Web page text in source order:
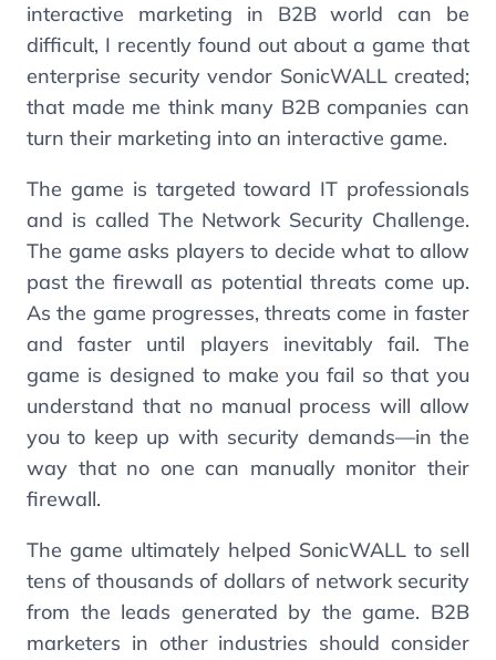
interactive marketing in B2B world can be
difficult, I recently found out about a game that
enterprise security vendor SonicWALL created;
that made me think many B2B companies can
turn their marketing into an interactive game.
The game is targeted toward IT professionals
and is called The Network Security Challenge.
The game asks players to decide what to allow
past the firewall as potential threats come up.
As the game progresses, threats come in faster
and faster until players inevitably fail. The
game is designed to make you fail so that you
understand that no manual process will allow
you to keep up with security demands—in the
way that no one can manually monitor their
firewall.
The game ultimately helped SonicWALL to sell
tens of thousands of dollars of network security
from the leads generated by the game. B2B
marketers in other industries should consider